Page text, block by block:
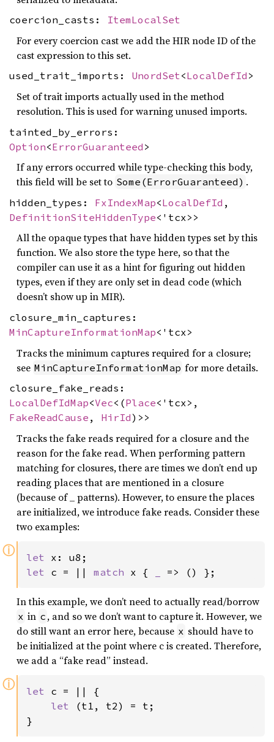
coercion_casts: ItemLocalSet
For every coercion cast we add the HIR node ID of the
cast expression to this set.
used_trait_imports: UnordSet<LocalDefId >
Set of trait imports actually used in the method
resolution. This is used for warning unused imports.
tainted_by_errors:
Option<ErrorGuaranteed >
If any errors occurred while type-checking this body,
this field will be set to Some(ErrorGuaranteed) .
hidden_types: FxIndexMap<LocalDefId ,
DefinitionSiteHiddenType<'tcx>>
All the opaque types that have hidden types set by this
function. We also store the type here, so that the
compiler can use it as a hint for figuring out hidden
types, even if they are only set in dead code (which
doesn’t show up in MIR).
closure_min_captures:
MinCaptureInformationMap<'tcx>
Tracks the minimum captures required for a closure;
see MinCaptureInformationMap for more details.
closure_fake_reads:
LocalDefIdMap<Vec<(Place<'tcx>,
FakeReadCause , HirId)>>
Tracks the fake reads required for a closure and the
reason for the fake read. When performing pattern
matching for closures, there are times we don’t end up
reading places that are mentioned in a closure
(because of _ patterns). However, to ensure the places
are initialized, we introduce fake reads. Consider these
two examples:
ⓘ let
let c = || match x { => () };
In this example, we don’t need to actually read/borrow
x in c , and so we don’t want to capture it. However, we
do still want an error here, because x should have to
be initialized at the point where c is created. Therefore,
we add a “fake read” instead.
ⓘ let c = || {
let
(t1, t2) = t;
}